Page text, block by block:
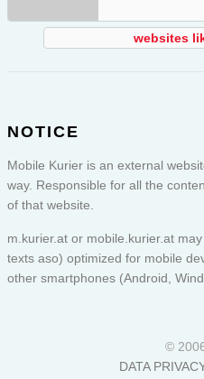
websites
NOTICE
Mobile Kurier is an external
way. Responsible for all the
of that website.
m.kurier.at or mobile.kurier.at
texts aso) optimized for mobile
other smartphones (Android,
©
DATA